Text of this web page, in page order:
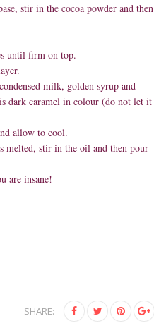
stir in the cocoa powder and then
until firm on top.
milk, golden syrup and
dark caramel in colour (do not let it
allow to cool.
melted, stir in the oil and then pour
are insane!
SHARE: